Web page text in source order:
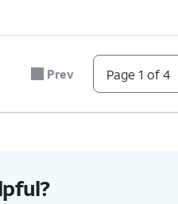
Prev Page 1 of 4